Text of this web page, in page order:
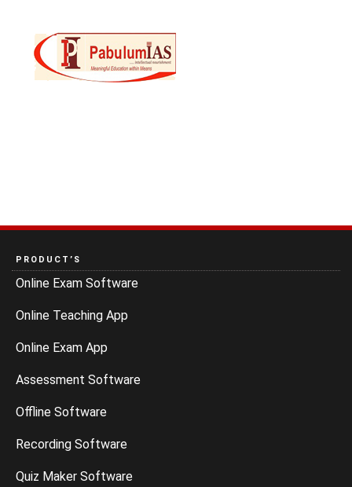
PRODUCT’S
Online Exam Software
Online Teaching App
Online Exam App
Assessment Software
Offline Software
Recording Software
Quiz Maker Software